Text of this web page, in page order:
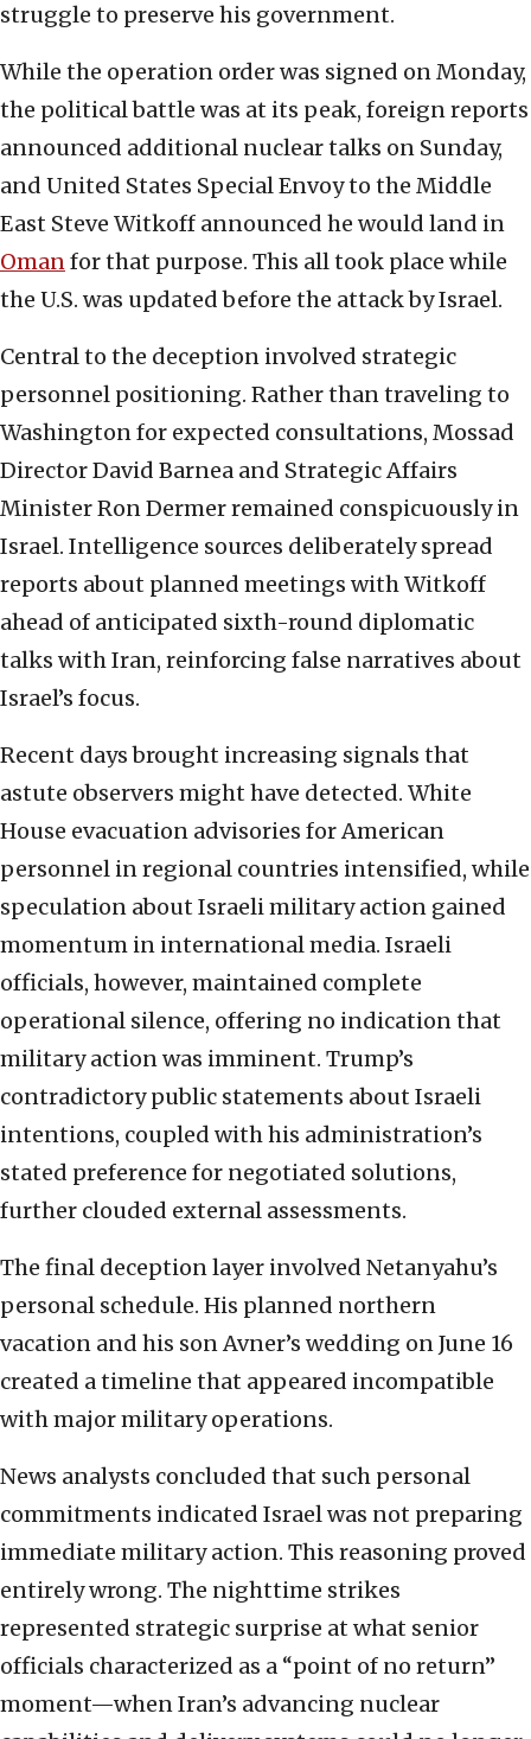
struggle to preserve his government.
While the operation order was signed on Monday,
the political battle was at its peak, foreign reports
announced additional nuclear talks on Sunday,
and United States Special Envoy to the Middle
East Steve Witkoff announced he would land in
Omanfor that purpose. This all took place while
the U.S. was updated before the attack by Israel.
Central to the deception involved strategic
personnel positioning. Rather than traveling to
Washington for expected consultations, Mossad
Director David Barnea and Strategic Affairs
Minister Ron Dermer remained conspicuously in
Israel. Intelligence sources deliberately spread
reports about planned meetings with Witkoff
ahead of anticipated sixth-round diplomatic
talks with Iran, reinforcing false narratives about
Israel’s focus.
Recent days brought increasing signals that
astute observers might have detected. White
House evacuation advisories for American
personnel in regional countries intensified, while
speculation about Israeli military action gained
momentum in international media. Israeli
officials, however, maintained complete
operational silence, offering no indication that
military action was imminent. Trump’s
contradictory public statements about Israeli
intentions, coupled with his administration’s
stated preference for negotiated solutions,
further clouded external assessments.
The final deception layer involved Netanyahu’s
personal schedule. His planned northern
vacation and his son Avner’s wedding on June 16
created a timeline that appeared incompatible
with major military operations.
News analysts concluded that such personal
commitments indicated Israel was not preparing
immediate military action. This reasoning proved
entirely wrong. The nighttime strikes
represented strategic surprise at what senior
officials characterized as a “point of no return”
moment—when Iran’s advancing nuclear